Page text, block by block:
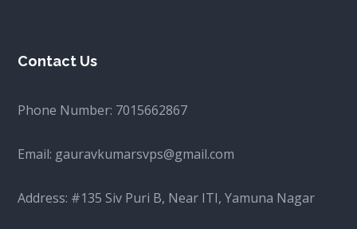
Contact Us
Phone Number: 7015662867
Email: gauravkumarsvps@gmail.com
Address: #135 Siv Puri B, Near ITI, Yamuna Nagar